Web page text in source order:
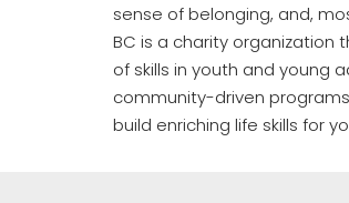
sense of belonging, and,
BC is a charity
of skills in youth and young
community-driven
build enriching life skills for